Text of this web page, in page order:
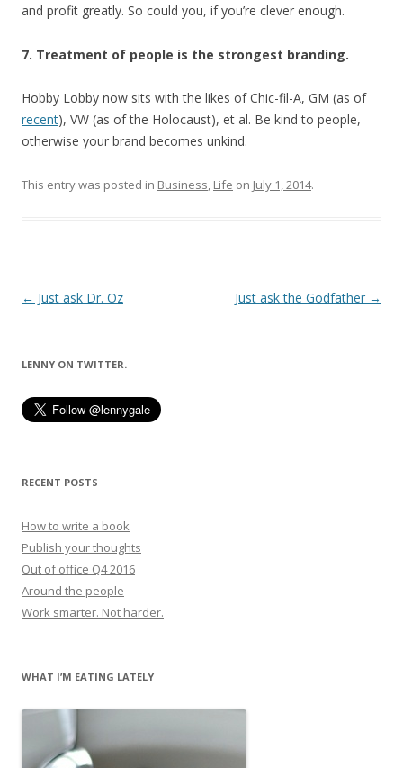
and profit greatly. So could you, if you’re clever enough.
7. Treatment of people is the strongest branding.
Hobby Lobby now sits with the likes of Chic-fil-A, GM (as of
recent), VW (as of the Holocaust), et al. Be kind to people,
otherwise your brand becomes unkind.
This entry was posted in Business, Life on July 1, 2014.
Post
← Just ask Dr. Oz Just ask the Godfather →
LENNY ON TWITTER.
RECENT POSTS
How to write a book
Publish your thoughts
Out of office Q4 2016
Around the people
Work smarter. Not harder.
WHAT I’M EATING LATELY